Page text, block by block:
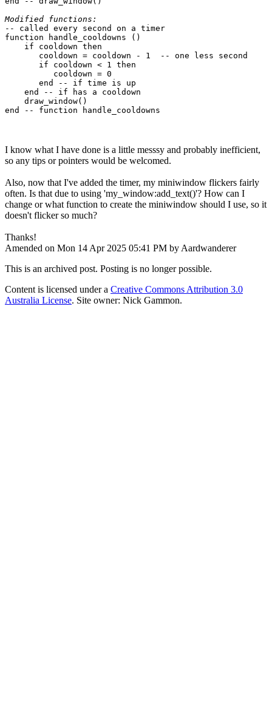
Modified functions:
-- called every second on a timer
function handle_cooldowns ()
    if cooldown then
       cooldown = cooldown - 1  -- one less second
       if cooldown < 1 then
          cooldown = 0
       end -- if time is up
    end -- if has a cooldown
    draw_window()
I know what I have done is a little messsy and probably inefficient,
so any tips or pointers would be welcomed.
Also, now that I've added the timer, my miniwindow flickers fairly
often. Is that due to using 'my_window:add_text()'? How can I
change or what function to create the miniwindow should I use, so it
doesn't flicker so much?
Thanks!
Amended on Mon 14 Apr 2025 05:41 PM by Aardwanderer
This is an archived post. Posting is no longer possible.
Content is licensed under a Creative Commons Attribution 3.0
Australia License. Site owner: Nick Gammon.